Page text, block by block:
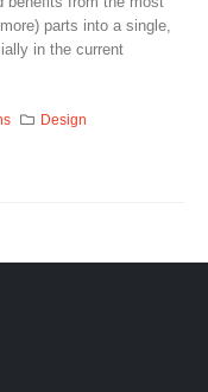
parts into a single,
in the current
Design